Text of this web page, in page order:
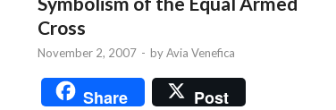
Cross
November 2, 2007 - byAvia Venefica
Share Post